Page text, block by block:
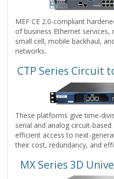
MEF CE 2.0-compliant
of business Ethernet services,
small cell, mobile backhaul,
networks.
CTP Series Circuit
These platforms give time-
serial and analog circuit-
efficient access to next-
their cost, redundancy, and
MX Series 3D